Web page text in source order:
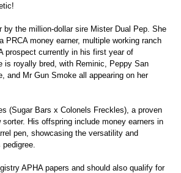
by the million-dollar sire Mister Dual Pep. She
PRCA money earner, multiple working ranch
prospect currently in his first year of
is royally bred, with Reminic, Peppy San
and Mr Gun Smoke all appearing on her
(Sugar Bars x Colonels Freckles), a proven
sorter. His offspring include money earners in
pen, showcasing the versatility and
APHA papers and should also qualify for